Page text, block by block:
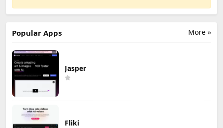
More »
Popular Apps
Jasper
Fliki